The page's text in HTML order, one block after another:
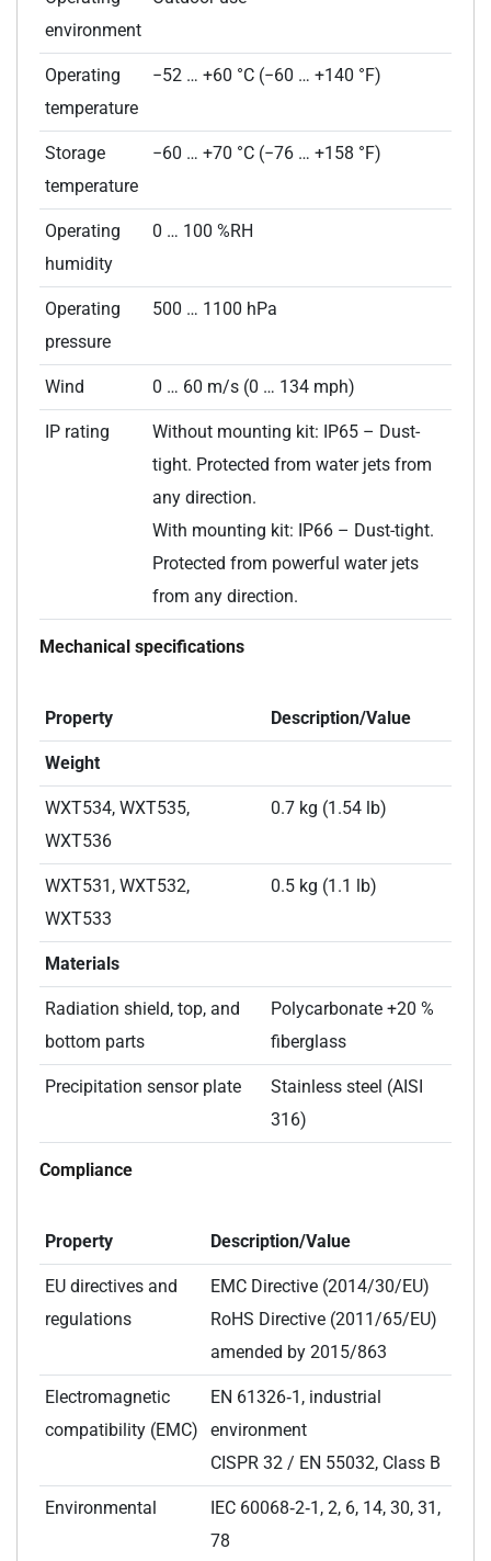
environment
Operating
temperature
−52 … +60 °C (−60 … +140 °F)
Storage
temperature
−60 … +70 °C (−76 … +158 °F)
Operating
humidity
0 … 100 %RH
Operating
pressure
500 … 1100 hPa
Wind 0 … 60 m/s (0 … 134 mph)
IP rating
Without mounting kit: IP65 – Dust-
tight. Protected from water jets from
any direction.
With mounting kit: IP66 – Dust-tight.
Protected from powerful water jets
from any direction.
Mechanical specifications
Property Description/Value
Weight
WXT534, WXT535,
WXT536
0.7 kg (1.54 lb)
WXT531, WXT532,
WXT533
0.5 kg (1.1 lb)
Materials
Radiation shield, top, and
bottom parts
Polycarbonate +20 %
fiberglass
Precipitation sensor plate
Stainless steel (AISI
316)
Compliance
Property Description/Value
EU directives and
regulations
EMC Directive (2014/30/EU)
RoHS Directive (2011/65/EU)
amended by 2015/863
Electromagnetic
compatibility (EMC)
EN 61326‑1, industrial
environment
CISPR 32 / EN 55032, Class B
Environmental
IEC 60068‑2‑1, 2, 6, 14, 30, 31,
78